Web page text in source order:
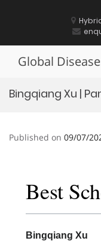
Global
Bingqiang Xu |
Published on 09/07/
Best
Bingqiang Xu